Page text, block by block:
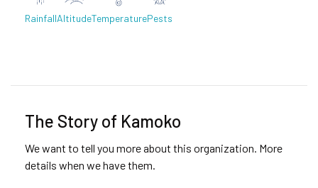
RainfallAltitudeTemperaturePests
The Story of Kamoko
We want to tell you more about this organization. More
details when we have them.